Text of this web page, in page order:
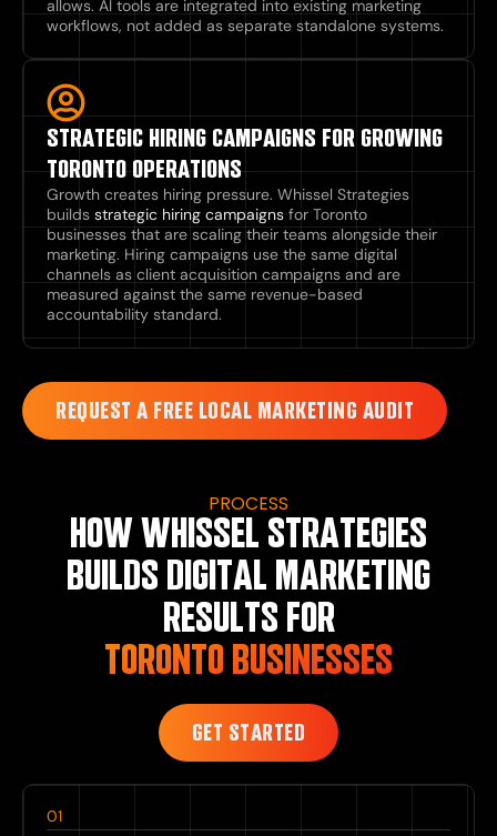
allows. AI tools are integrated into existing marketing
workflows, not added as separate standalone systems.
STRATEGIC HIRING CAMPAIGNS FOR GROWING
TORONTO OPERATIONS
Growth creates hiring pressure. Whissel Strategies
builds strategic hiring campaigns for Toronto
businesses that are scaling their teams alongside their
marketing. Hiring campaigns use the same digital
channels as client acquisition campaigns and are
measured against the same revenue-based
accountability standard.
REQUEST A FREE LOCAL MARKETING AUDIT
PROCESS
HOW WHISSEL STRATEGIES
BUILDS DIGITAL MARKETING
RESULTS FOR
TORONTO BUSINESSES
GET STARTED
01